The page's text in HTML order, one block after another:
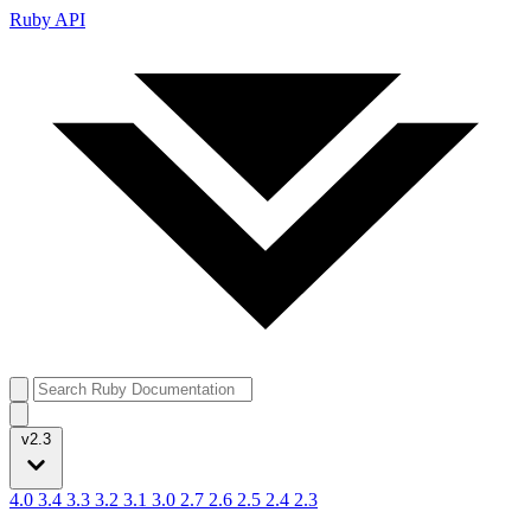
Ruby API
v2.3
4.0 3.4 3.3 3.2 3.1 3.0 2.7 2.6 2.5 2.4 2.3